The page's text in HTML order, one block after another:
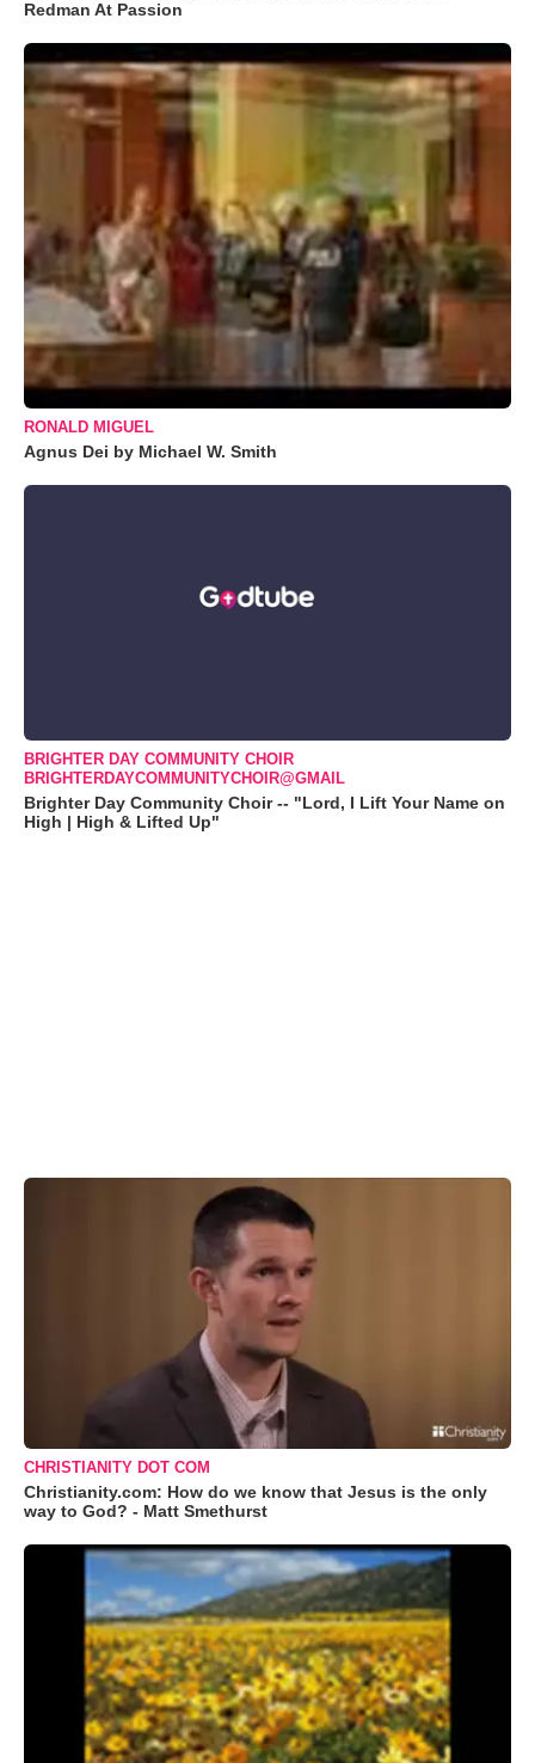
Redman At Passion
RONALD MIGUEL
Agnus Dei by Michael W. Smith
BRIGHTER DAY COMMUNITY CHOIR
BRIGHTERDAYCOMMUNITYCHOIR@GMAIL
Brighter Day Community Choir -- "Lord, I Lift Your Name on
High | High & Lifted Up"
CHRISTIANITY DOT COM
Christianity.com: How do we know that Jesus is the only
way to God? - Matt Smethurst